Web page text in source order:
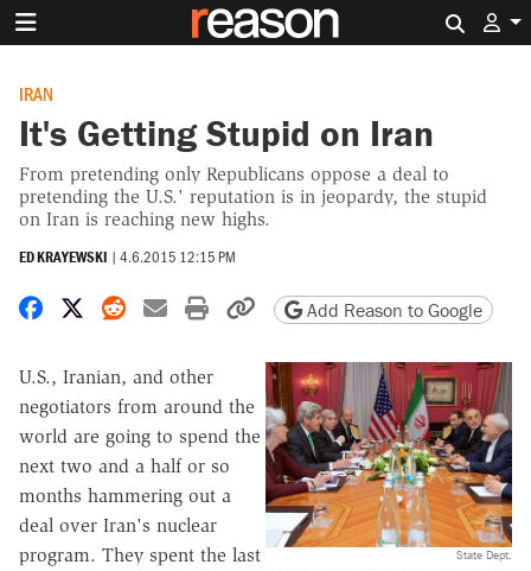
IRAN
It's Getting Stupid on Iran
From pretending only Republicans oppose a deal to
pretending the U.S.' reputation is in jeopardy, the stupid
on Iran is reaching new highs.
ED KRAYEWSKI | 4.6.2015 12:15 PM
Share on Facebook
Share on X
Share on Reddit
Share by email
Print friendly version
Copy page URL
Add Reason to Google
State Dept.
U.S., Iranian, and other
negotiators from around the
world are going to spend the
next two and a half or so
months hammering out a
deal over Iran's nuclear
program. They spent the last